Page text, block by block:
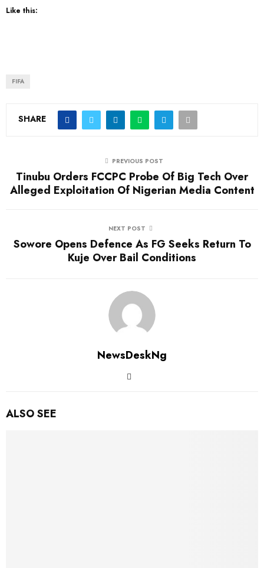
Like this:
FIFA
SHARE
PREVIOUS POST
Tinubu Orders FCCPC Probe Of Big Tech Over
Alleged Exploitation Of Nigerian Media Content
NEXT POST
Sowore Opens Defence As FG Seeks Return To
Kuje Over Bail Conditions
NewsDeskNg
ALSO SEE